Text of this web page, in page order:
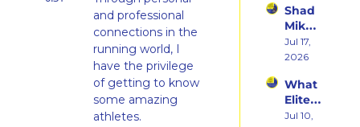
and professional
connections in the
running world, I
have the privilege
of getting to know
some amazing
athletes.
lons
Ego
Death
of
Being
Rooki
e
ming
a
Runn
er at
and
Embr
acing
Shad
Mika
on
What
Deca
des of
Ultras
Jul 17,
2026
What
Elite
Athlet
Jul 10,